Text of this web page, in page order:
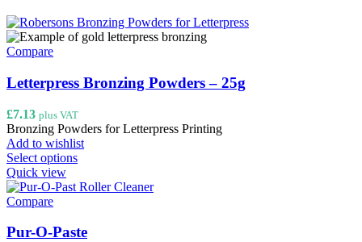
Compare
Letterpress Bronzing Powders – 25g
£7.13 plus VAT
Bronzing Powders for Letterpress Printing
Add to wishlist
Select optionsThis
has
The
Quick view
Compare
Pur-O-Paste